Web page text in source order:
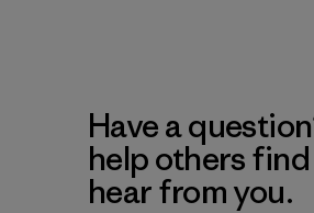
Have a
help others find
hear from you.